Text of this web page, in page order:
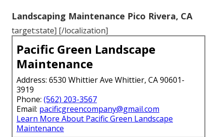
Landscaping Maintenance Pico Rivera, CA
target:state] [/localization]
Pacific Green Landscape
Maintenance
Address: 6530 Whittier Ave Whittier, CA 90601-
3919
Phone: (562) 203-3567
Email: pacificgreencompany@gmail.com
Learn More About Pacific Green Landscape
Maintenance